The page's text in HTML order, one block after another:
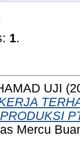
1.
UJI
Mercu